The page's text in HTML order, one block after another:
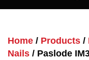
Home / Products /
Nails / Paslode